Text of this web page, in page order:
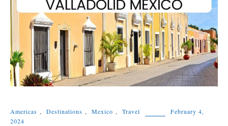
Americas , Destinations , Mexico , Travel
February 4,
2024